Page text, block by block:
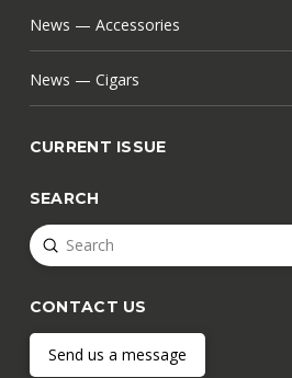
News — Accessories
News — Cigars
CURRENT ISSUE
SEARCH
Search
Submit
CONTACT US
Send us a message